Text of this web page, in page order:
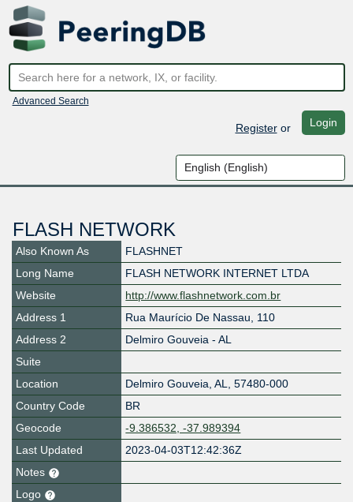
Advanced Search
Registeror Login
FLASH NETWORK
Also Known As
FLASHNET
Long Name
FLASH NETWORK INTERNET LTDA
Website
http://www.flashnetwork.com.br
Address 1
Rua Maurício De Nassau, 110
Address 2
Delmiro Gouveia - AL
Suite
Location
Delmiro Gouveia, AL, 57480-000
Country Code
BR
Geocode
-9.386532, -37.989394
Last Updated
2023-04-03T12:42:36Z
Notes
Logo